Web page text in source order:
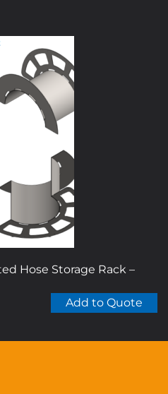
Hose Storage Rack –
Add to Quote